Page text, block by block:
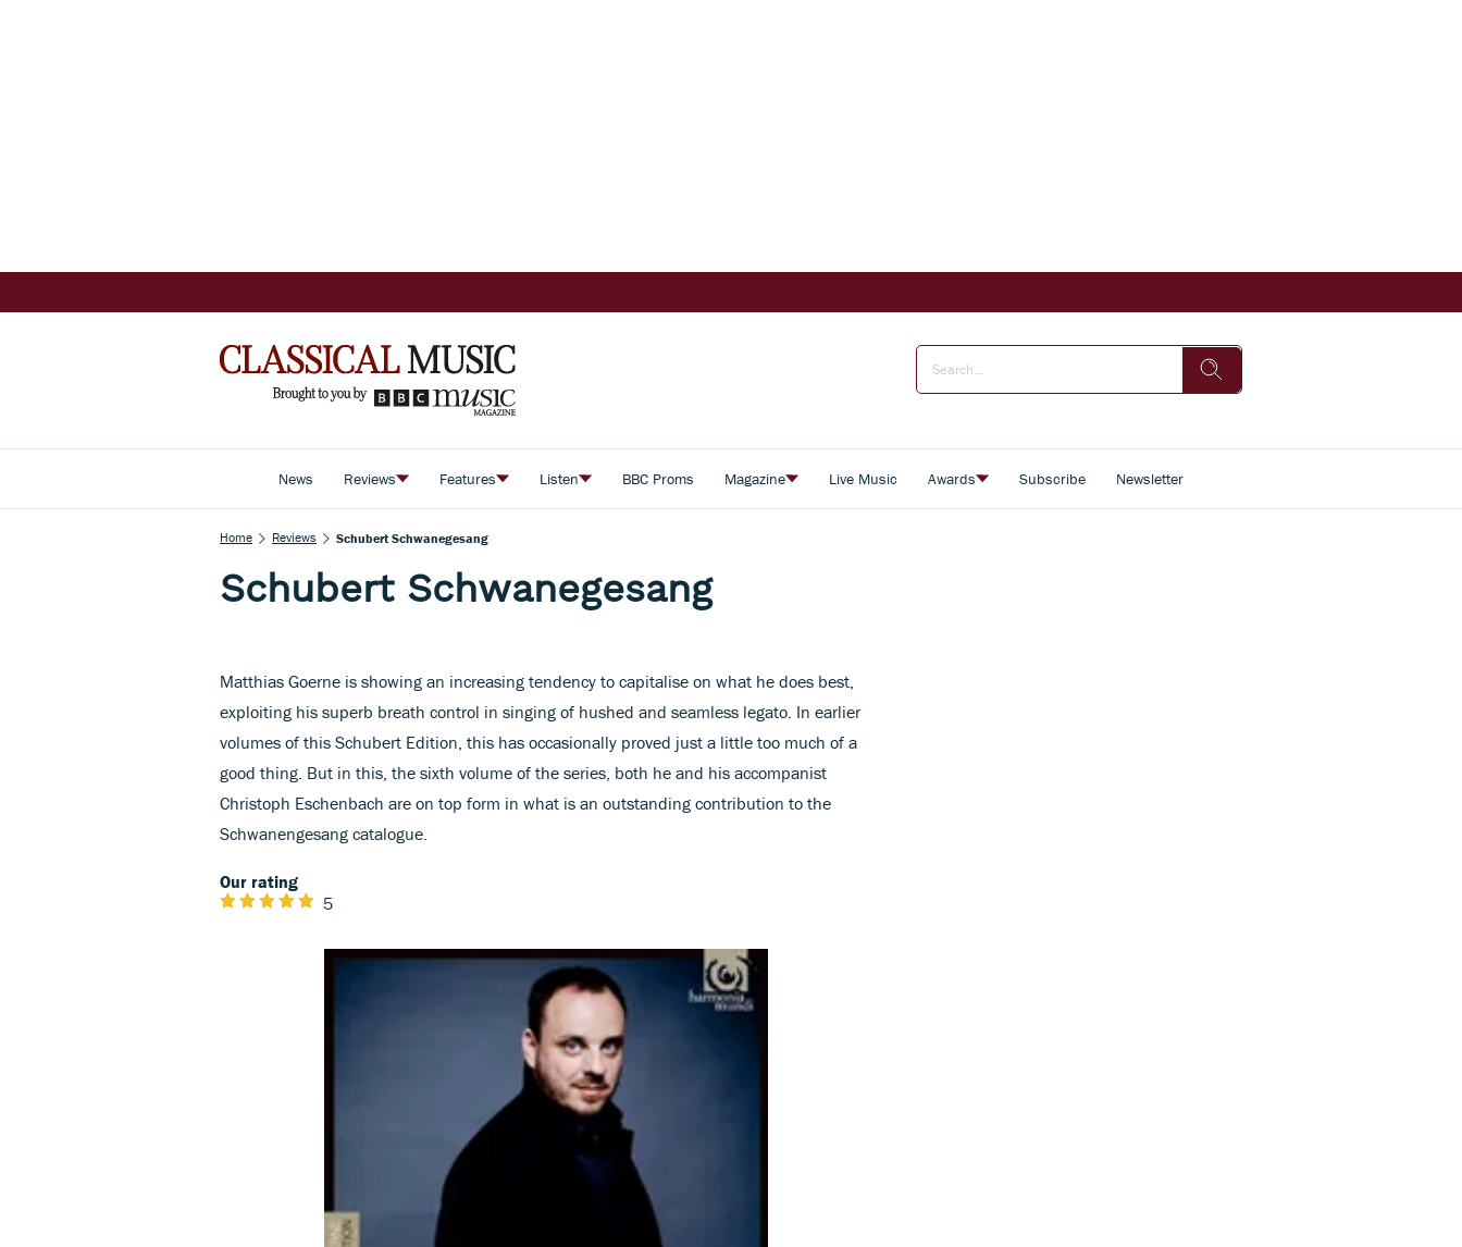
News Reviews Features Listen BBC Proms Magazine Live Music Awards Subscribe Newsletter
Home Reviews Schubert Schwanegesang
Schubert Schwanegesang
Matthias Goerne is showing an increasing tendency to capitalise on what he does best,
exploiting his superb breath control in singing of hushed and seamless legato. In earlier
volumes of this Schubert Edition, this has occasionally proved just a little too much of a
good thing. But in this, the sixth volume of the series, both he and his accompanist
Christoph Eschenbach are on top form in what is an outstanding contribution to the
Schwanengesang catalogue.
Our rating
5